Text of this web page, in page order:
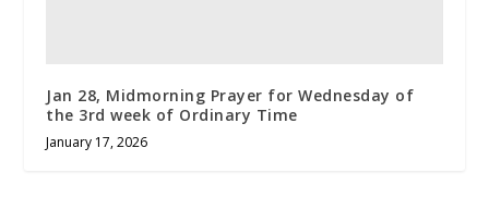
Jan 28, Midmorning Prayer for Wednesday of
the 3rd week of Ordinary Time
January 17, 2026